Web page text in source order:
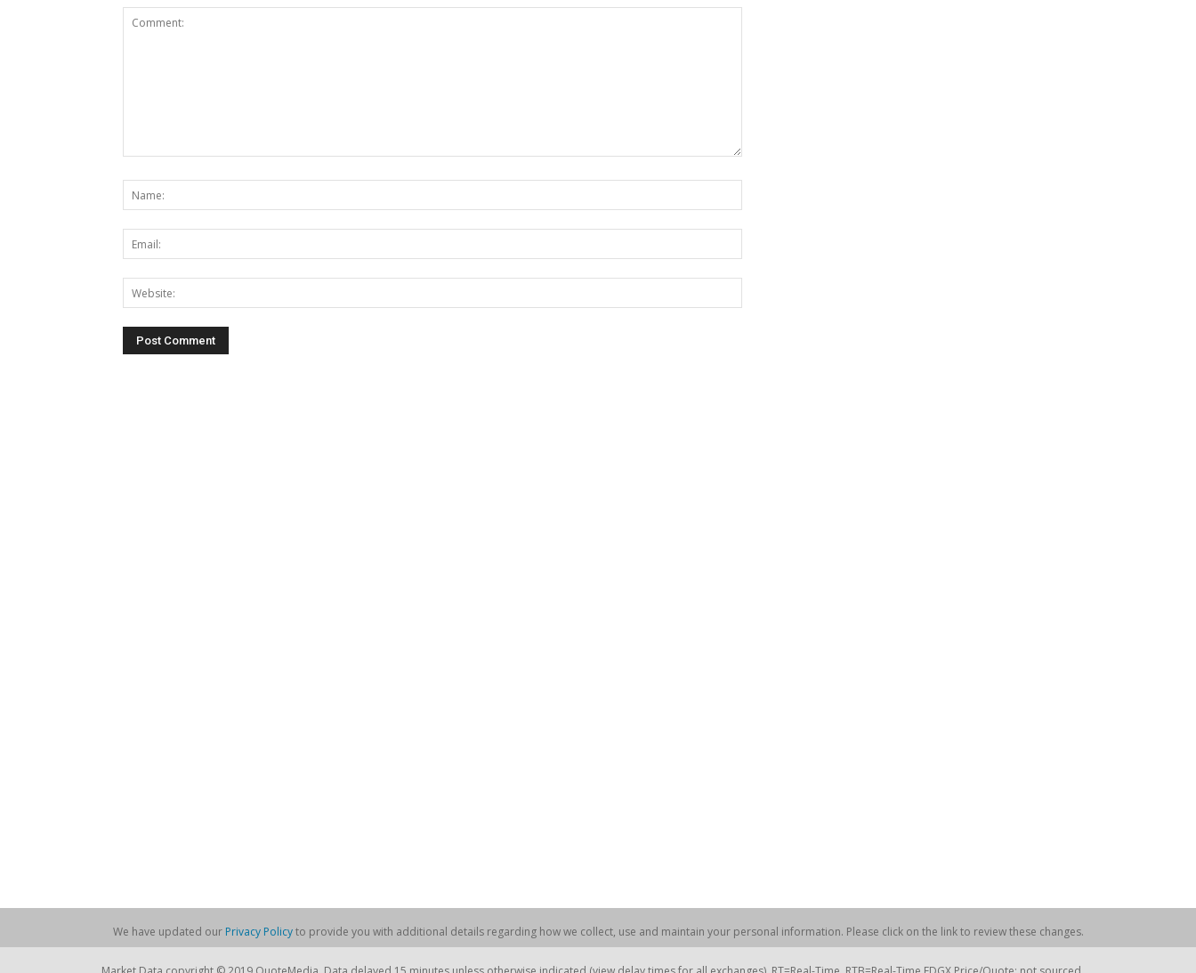
We have updated our Privacy Policyto provide you with additional details regarding how we collect, use and maintain your personal information. Please click on the link to review these changes.